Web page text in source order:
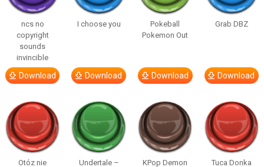
ncs no
copyright
sounds
invincible
Download
I choose you
Download
Pokeball
Pokemon Out
Download
Grab DBZ
Download
Otóz nie
Undertale –
KPop Demon
Tuca Donka